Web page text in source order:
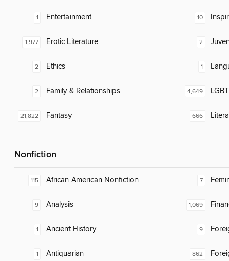
1 Entertainment
1,977 Erotic Literature
2 Ethics
2 Family & Relationships
21,822 Fantasy
10
2
1
4,649
666
Nonfiction
115 African American Nonfiction
9 Analysis
1 Ancient History
1 Antiquarian
7
1,069
9
862